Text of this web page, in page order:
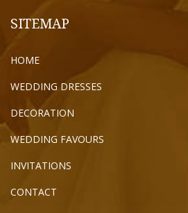
SITEMAP
HOME
WEDDING DRESSES
DECORATION
WEDDING FAVOURS
INVITATIONS
CONTACT